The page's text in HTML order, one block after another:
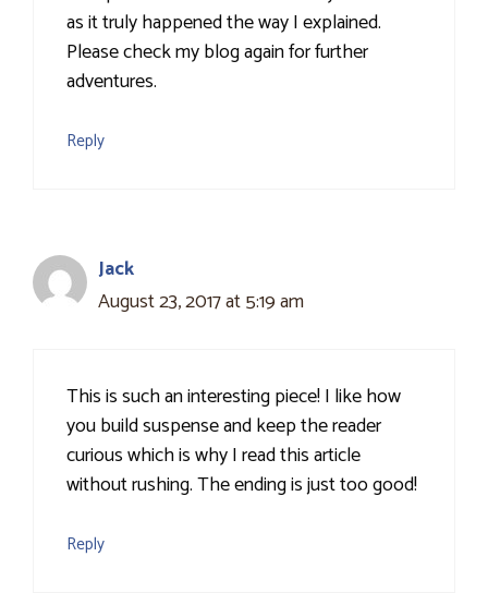
as it truly happened the way I explained.
Please check my blog again for further
adventures.
Reply
Jack
August 23, 2017 at 5:19 am
This is such an interesting piece! I like how
you build suspense and keep the reader
curious which is why I read this article
without rushing. The ending is just too good!
Reply